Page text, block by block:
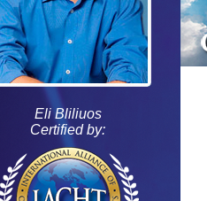
Eli Bliliuos
Certified by: